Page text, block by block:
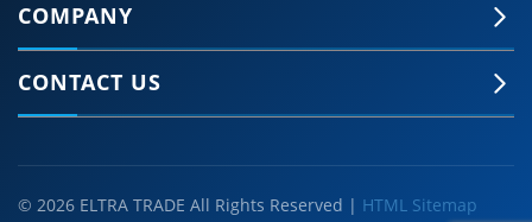
COMPANY
CONTACT US
© 2026 ELTRA TRADE All Rights Reserved | HTML Sitemap